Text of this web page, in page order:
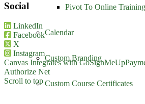
Pivot To Online Training
Calendar
Custom Branding
Custom Course Certificates
Social
LinkedIn
Facebook
X
Instagram
Canvas Integrates with GoSignMeUp
Authorize Net
Scroll to top